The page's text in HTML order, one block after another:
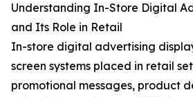
Understanding In-Store Digital
and Its Role in Retail
In-store digital advertising
screen systems placed in retail
promotional messages, product